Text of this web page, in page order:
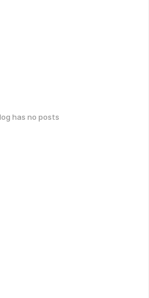
has no posts